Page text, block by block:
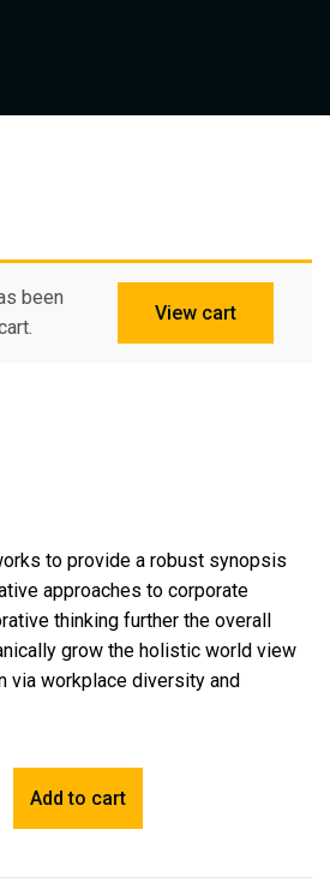
View cart
been
to provide a robust synopsis
approaches to corporate
thinking further the overall
grow the holistic world view
via workplace diversity and
Add to cart